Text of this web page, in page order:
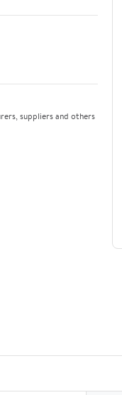
suppliers and others